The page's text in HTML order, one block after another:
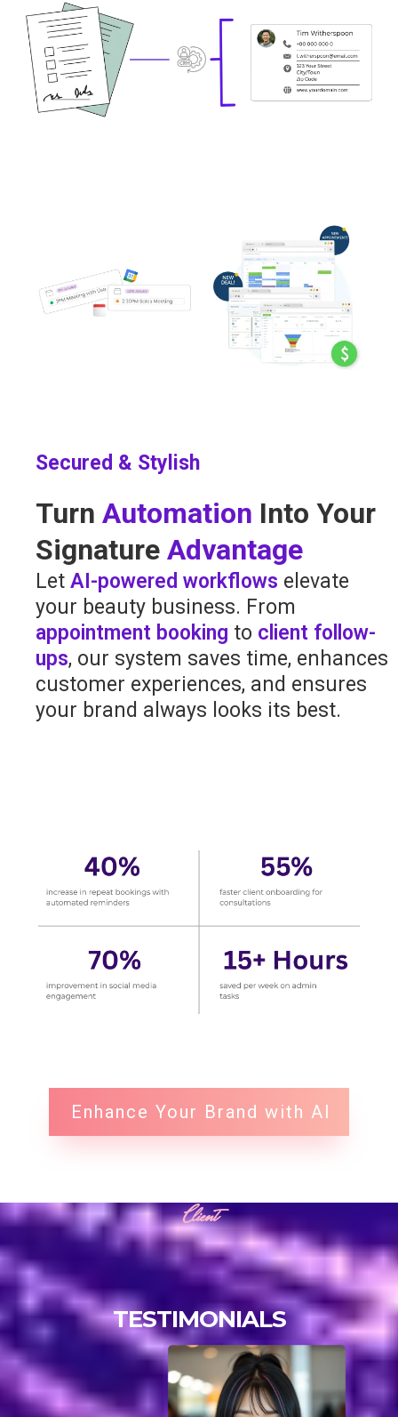
Secured & Stylish
Turn Automation Into Your
Signature Advantage
Let AI-powered workflows elevate
your beauty business. From
appointment booking to client follow-
ups, our system saves time, enhances
customer experiences, and ensures
your brand always looks its best.
Enhance Your Brand with AI
TESTIMONIALS
Client